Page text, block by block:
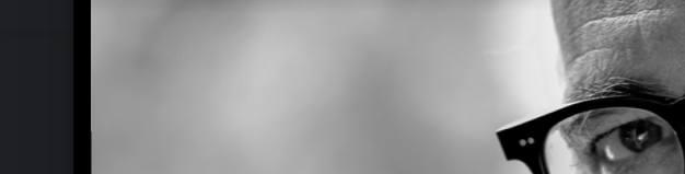
Yellow Lounge with Ludovico Einaudi at Musikbrauerei